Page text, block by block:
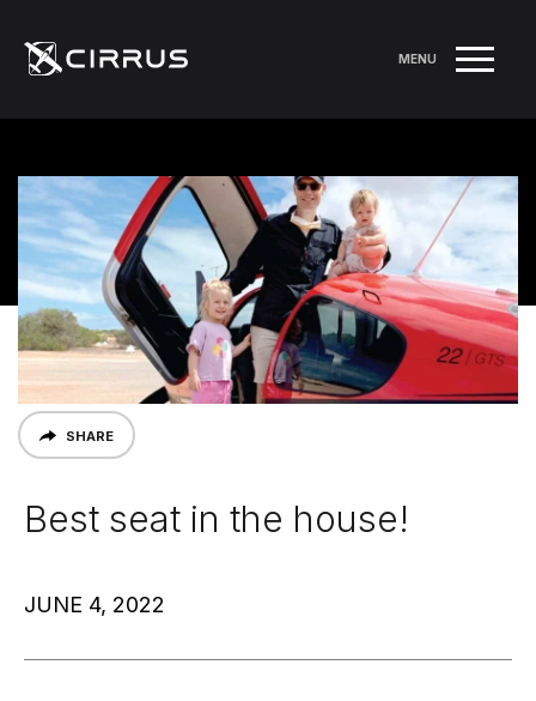
MENU
SHARE
Best seat in the house!
JUNE 4, 2022